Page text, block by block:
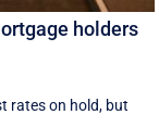
holders
rates on hold, but